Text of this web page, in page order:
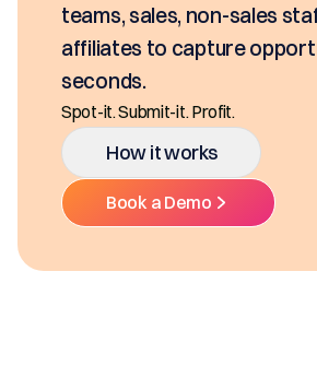
teams, sales, non-sales
affiliates to capture
seconds.
Spot-it. Submit-it. Profit.
How it works
Book a Demo